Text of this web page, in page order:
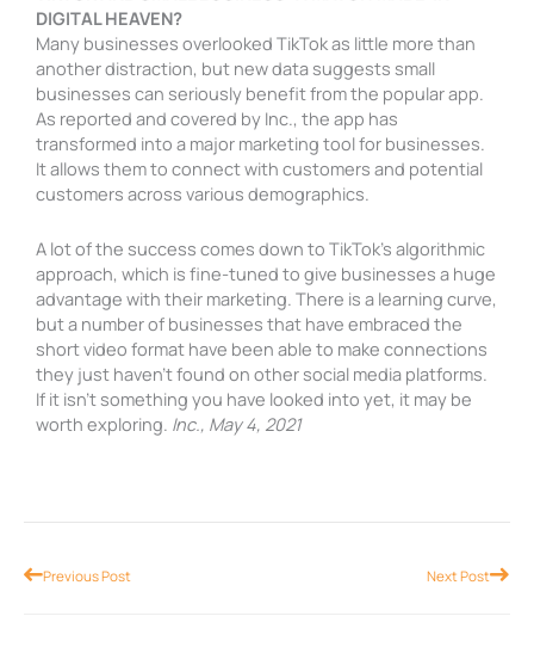
DIGITAL HEAVEN?
Many businesses overlooked TikTok as little more than
another distraction, but new data suggests small
businesses can seriously benefit from the popular app.
As reported and covered by Inc., the app has
transformed into a major marketing tool for businesses.
It allows them to connect with customers and potential
customers across various demographics.
A lot of the success comes down to TikTok’s algorithmic
approach, which is fine-tuned to give businesses a huge
advantage with their marketing. There is a learning curve,
but a number of businesses that have embraced the
short video format have been able to make connections
they just haven’t found on other social media platforms.
If it isn’t something you have looked into yet, it may be
worth exploring. Inc., May 4, 2021
PrevPrevious Post Next PostNext